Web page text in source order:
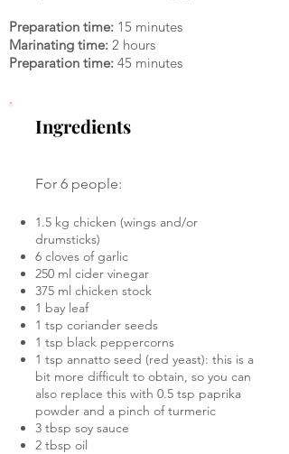
Ingredients
For 6 people:
1.5 kg chicken (wings and/or
drumsticks)
6 cloves of garlic
250 ml cider vinegar
375 ml chicken stock
1 bay leaf
1 tsp coriander seeds
1 tsp black peppercorns
1 tsp annatto seed (red yeast): this is a
bit more difficult to obtain, so you can
also replace this with 0.5 tsp paprika
powder and a pinch of turmeric
3 tbsp soy sauce
2 tbsp oil
Preparation time: 15 minutes
Marinating time: 2 hours
Preparation time: 45 minutes